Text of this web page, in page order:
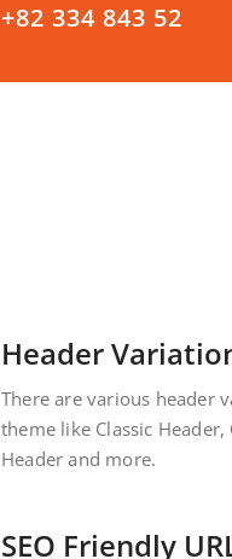
+82 334 843 52
Header
There are various header
theme like Classic
Header and more.
SEO Friendly